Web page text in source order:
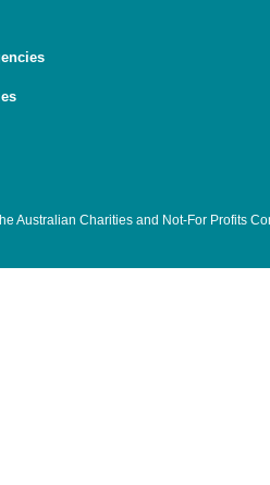
Australian Charities and Not-For Profits